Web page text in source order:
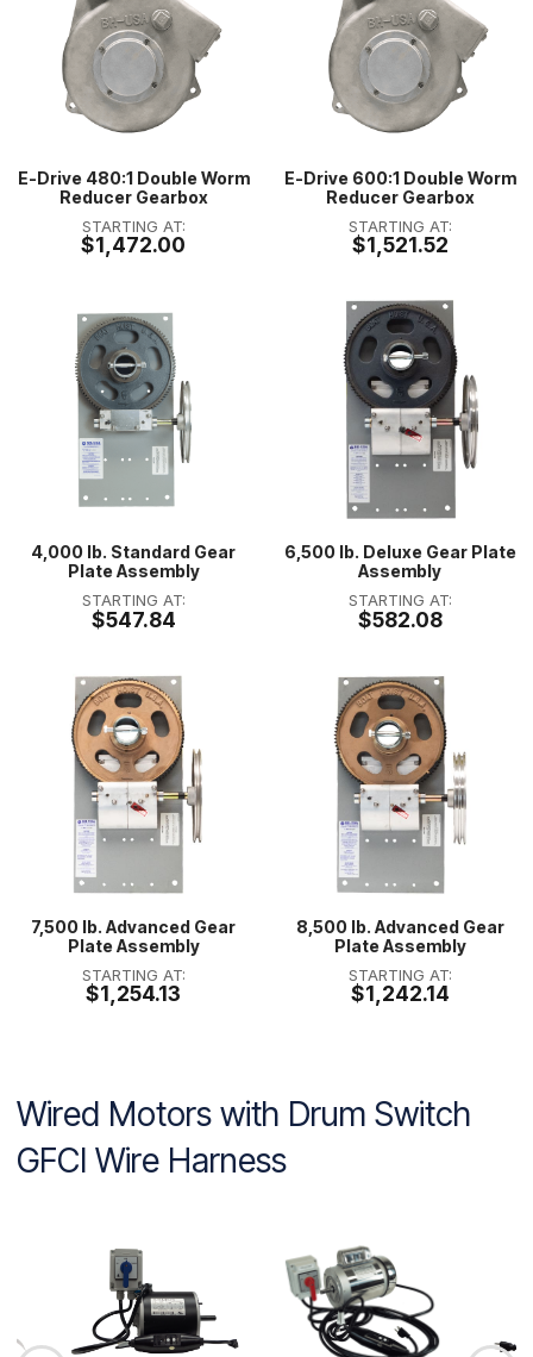
E-Drive 480:1 Double Worm
Reducer Gearbox
STARTING AT:
$1,472.00
E-Drive 600:1 Double Worm
Reducer Gearbox
STARTING AT:
$1,521.52
4,000 lb. Standard Gear
Plate Assembly
STARTING AT:
$547.84
6,500 lb. Deluxe Gear Plate
Assembly
STARTING AT:
$582.08
7,500 lb. Advanced Gear
Plate Assembly
STARTING AT:
$1,254.13
8,500 lb. Advanced Gear
Plate Assembly
STARTING AT:
$1,242.14
Wired Motors with Drum Switch
GFCI Wire Harness